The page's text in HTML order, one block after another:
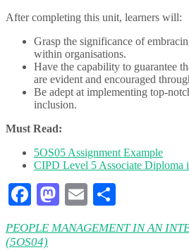
After completing this unit, learners will:
Grasp the significance of
within organisations.
Have the capability to guarantee
are evident and encouraged
Be adept at implementing top-
inclusion.
Must Read:
5OS05 Assignment Example
CIPD Level 5 Associate Diploma
Facebook
Mastodon
Email
PEOPLE MANAGEMENT IN AN
(5OS04)